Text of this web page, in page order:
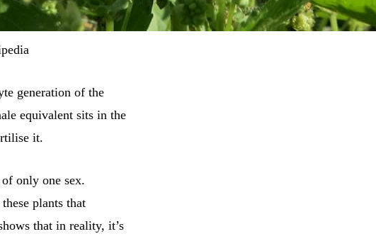
generation of the
equivalent sits in the
it.
only one sex.
plants that
that in reality, it’s